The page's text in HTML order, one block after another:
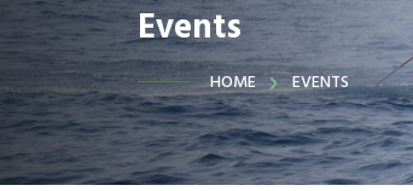
Events
HOME EVENTS